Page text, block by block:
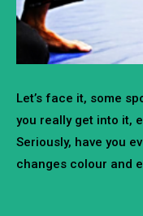
Let’s face it, some
you really get into it,
Seriously, have you
changes colour and